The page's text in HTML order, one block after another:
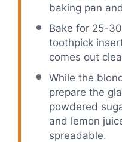
baking pan
Bake for 25-
toothpick
comes out
While the
prepare the
powdered
and lemon
spreadable.